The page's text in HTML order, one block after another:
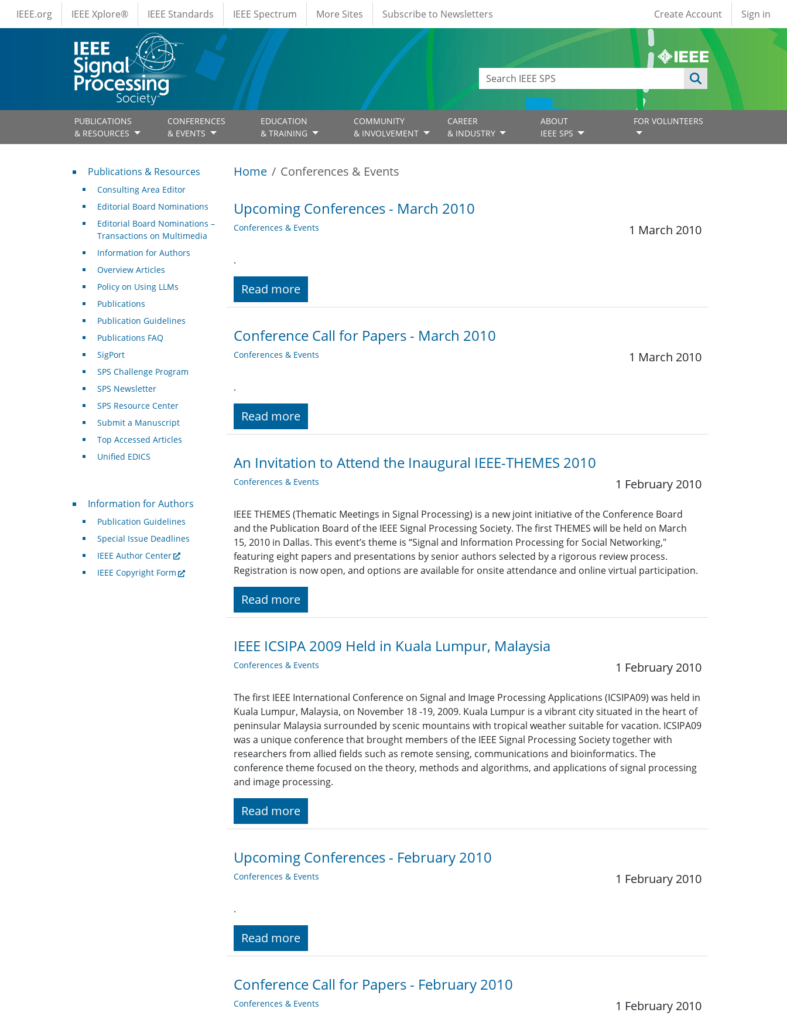
Skip to main content
IEEE Menus
IEEE.org IEEE Xplore® IEEE Standards IEEE Spectrum More Sites Subscribe to Newsletters User account
Create Account Sign in
PUBLICATIONS
& RESOURCES
CONFERENCES
& EVENTS
EDUCATION
& TRAINING
COMMUNITY
& INVOLVEMENT
CAREER
& INDUSTRY
ABOUT
IEEE SPS
FOR VOLUNTEERS
Home Conferences & Events
Upcoming Conferences - March 2010
Conferences & Events 1 March 2010
.
Read more
Conference Call for Papers - March 2010
Conferences & Events 1 March 2010
.
Read more
An Invitation to Attend the Inaugural IEEE-THEMES 2010
Conferences & Events 1 February 2010
IEEE THEMES (Thematic Meetings in Signal Processing) is a new joint initiative of the Conference Board
and the Publication Board of the IEEE Signal Processing Society. The first THEMES will be held on March
15, 2010 in Dallas. This event’s theme is “Signal and Information Processing for Social Networking,"
featuring eight papers and presentations by senior authors selected by a rigorous review process.
Registration is now open, and options are available for onsite attendance and online virtual participation.
Read more
IEEE ICSIPA 2009 Held in Kuala Lumpur, Malaysia
Conferences & Events 1 February 2010
The first IEEE International Conference on Signal and Image Processing Applications (ICSIPA09) was held in
Kuala Lumpur, Malaysia, on November 18 -19, 2009. Kuala Lumpur is a vibrant city situated in the heart of
peninsular Malaysia surrounded by scenic mountains with tropical weather suitable for vacation. ICSIPA09
was a unique conference that brought members of the IEEE Signal Processing Society together with
researchers from allied fields such as remote sensing, communications and bioinformatics. The
conference theme focused on the theory, methods and algorithms, and applications of signal processing
and image processing.
Read more
Upcoming Conferences - February 2010
Conferences & Events 1 February 2010
.
Read more
Conference Call for Papers - February 2010
Conferences & Events 1 February 2010
Publications & Resources
Publications & Resources
Consulting Area Editor
Editorial Board Nominations
Editorial Board Nominations –
Transactions on Multimedia
Information for Authors
Overview Articles
Policy on Using LLMs
Publications
Publication Guidelines
Publications FAQ
SigPort
SPS Challenge Program
SPS Newsletter
SPS Resource Center
Submit a Manuscript
Top Accessed Articles
Unified EDICS
For Authors
Information for Authors
Publication Guidelines
Special Issue Deadlines
IEEE Author Center
IEEE Copyright Form